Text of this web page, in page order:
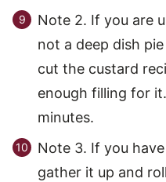
Note 2. If you are
not a deep dish
cut the custard
enough filling for
minutes.
Note 3. If you
gather it up and